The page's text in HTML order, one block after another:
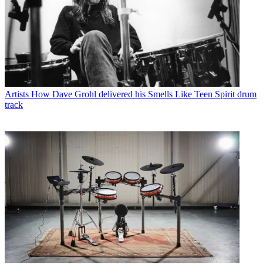
Artists How Dave Grohl delivered his Smells Like Teen Spirit drum
track